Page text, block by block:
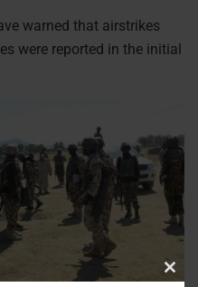
warned that airstrikes
were reported in the initial